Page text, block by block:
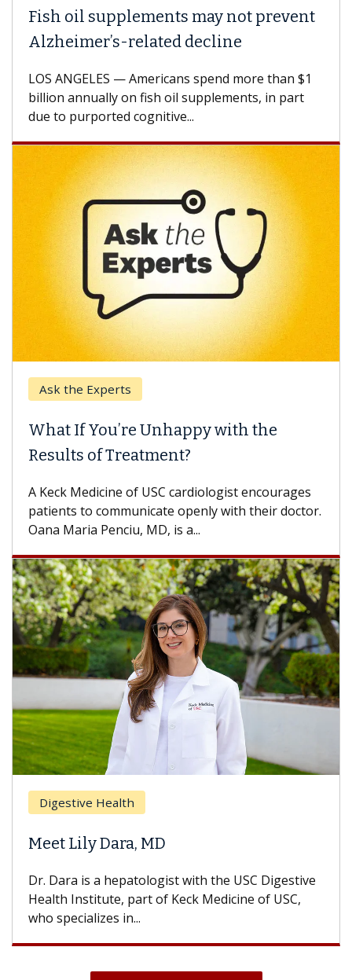
Fish oil supplements may not prevent
Alzheimer’s-related decline
LOS ANGELES — Americans spend more than $1
billion annually on fish oil supplements, in part
due to purported cognitive...
Ask the Experts
What If You’re Unhappy with the
Results of Treatment?
A Keck Medicine of USC cardiologist encourages
patients to communicate openly with their doctor.
Oana Maria Penciu, MD, is a...
Digestive Health
Meet Lily Dara, MD
Dr. Dara is a hepatologist with the USC Digestive
Health Institute, part of Keck Medicine of USC,
who specializes in...